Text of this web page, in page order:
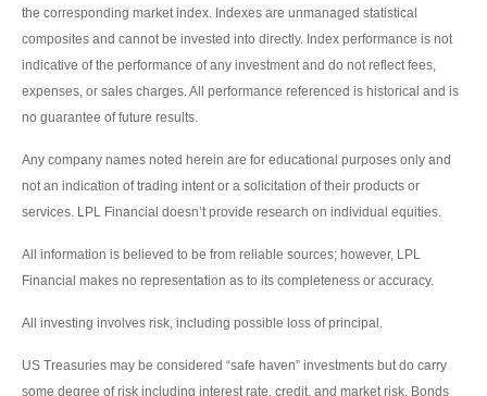
the corresponding market index. Indexes are unmanaged statistical
composites and cannot be invested into directly. Index performance is not
indicative of the performance of any investment and do not reflect fees,
expenses, or sales charges. All performance referenced is historical and is
no guarantee of future results.
Any company names noted herein are for educational purposes only and
not an indication of trading intent or a solicitation of their products or
services. LPL Financial doesn’t provide research on individual equities.
All information is believed to be from reliable sources; however, LPL
Financial makes no representation as to its completeness or accuracy.
All investing involves risk, including possible loss of principal.
US Treasuries may be considered “safe haven” investments but do carry
some degree of risk including interest rate, credit, and market risk. Bonds